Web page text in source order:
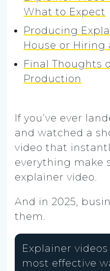
What to Expect
Producing
House or Hiring
Final Thoughts
Production
If you’ve ever
and watched a
video that
everything make
explainer video.
And in 2025,
them.
Explainer
most effective